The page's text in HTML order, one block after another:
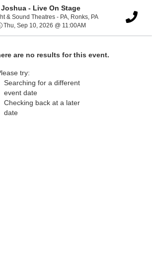
Joshua - Live On Stage
& Sound Theatres - PA, Ronks, PASight & Sound
Thu, Sep 10, 2026 @ 11:00AM Thu, Sep 10, 2026 @
are no results for this event.
try:
Searching for a different
event date
Checking back at a later
date